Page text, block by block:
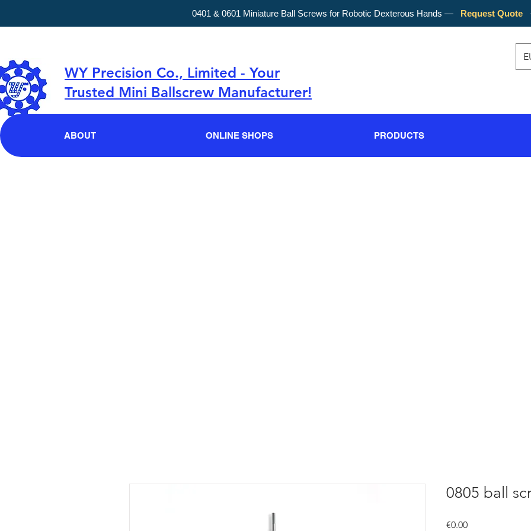
WY Precision Co., Limited - Your
Trusted Mini Ballscrew Manufacturer!
ABOUT ONLINE SHOPS PRODUCTS
0805 ball
€0.00Price
0401 & 0601 Miniature Ball Screws for Robotic Dexterous Hands — Request Quote